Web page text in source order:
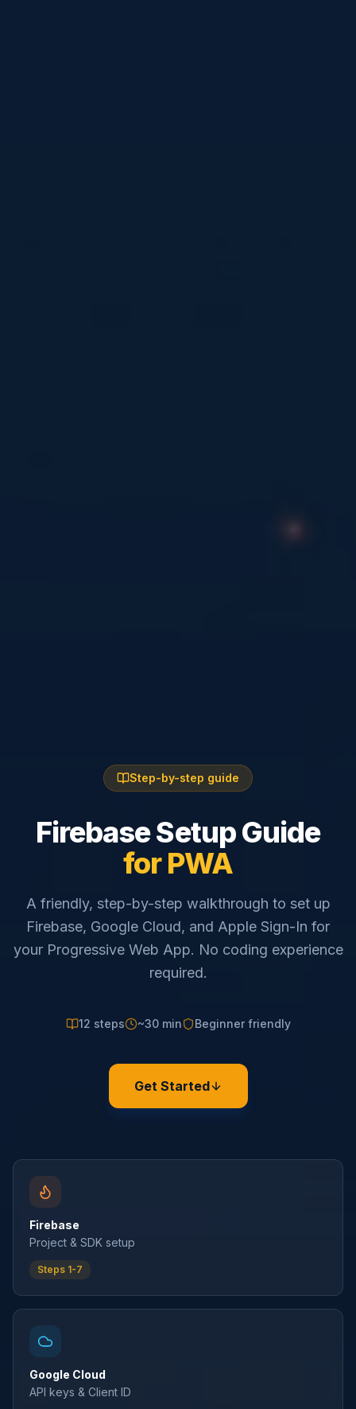
Step-by-step guide
Firebase Setup Guide
for PWA
A friendly, step-by-step walkthrough to set up
Firebase, Google Cloud, and Apple Sign-In for
your Progressive Web App. No coding experience
required.
12 steps ~30 min Beginner friendly
Get Started
Firebase
Project & SDK setup
Steps 1-7
Google Cloud
API keys & Client ID